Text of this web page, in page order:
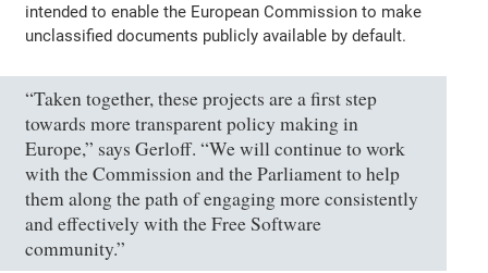
intended to enable the European Commission to make
unclassified documents publicly available by default.
“Taken together, these projects are a first step
towards more transparent policy making in
Europe,” says Gerloff. “We will continue to work
with the Commission and the Parliament to help
them along the path of engaging more consistently
and effectively with the Free Software
community.”